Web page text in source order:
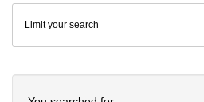
Colenda
Digital
Repository
Limit your search